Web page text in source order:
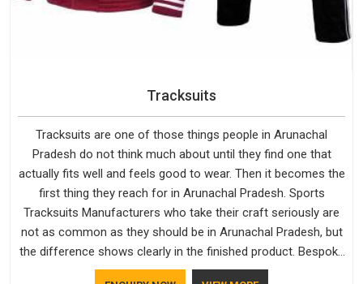
Tracksuits
Tracksuits are one of those things people in Arunachal
Pradesh do not think much about until they find one that
actually fits well and feels good to wear. Then it becomes the
first thing they reach for in Arunachal Pradesh. Sports
Tracksuits Manufacturers who take their craft seriously are
not as common as they should be in Arunachal Pradesh, but
the difference shows clearly in the finished product. Bespoke
Factory understands the market in Arunachal Pradesh, which